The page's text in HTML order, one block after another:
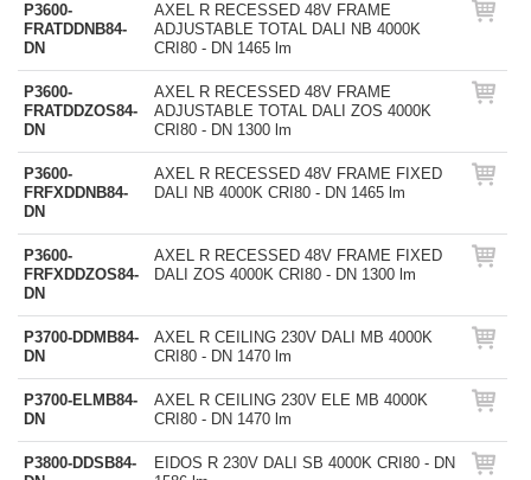
P3600-
FRATDDNB84-
DN
AXEL R RECESSED 48V FRAME
ADJUSTABLE TOTAL DALI NB 4000K
CRI80 - DN 1465 lm
P3600-
FRATDDZOS84-
DN
AXEL R RECESSED 48V FRAME
ADJUSTABLE TOTAL DALI ZOS 4000K
CRI80 - DN 1300 lm
P3600-
FRFXDDNB84-
DN
AXEL R RECESSED 48V FRAME FIXED
DALI NB 4000K CRI80 - DN 1465 lm
P3600-
FRFXDDZOS84-
DN
AXEL R RECESSED 48V FRAME FIXED
DALI ZOS 4000K CRI80 - DN 1300 lm
P3700-DDMB84-
DN
AXEL R CEILING 230V DALI MB 4000K
CRI80 - DN 1470 lm
P3700-ELMB84-
DN
AXEL R CEILING 230V ELE MB 4000K
CRI80 - DN 1470 lm
P3800-DDSB84-
EIDOS R 230V DALI SB 4000K CRI80 - DN